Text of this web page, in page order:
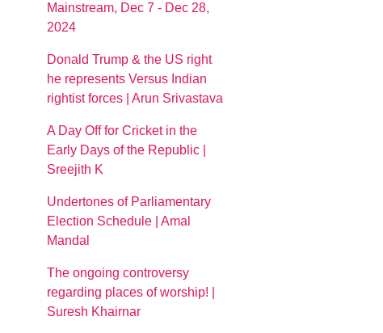
Mainstream, Dec 7 - Dec 28,
2024
Donald Trump & the US right
he represents Versus Indian
rightist forces | Arun Srivastava
A Day Off for Cricket in the
Early Days of the Republic |
Sreejith K
Undertones of Parliamentary
Election Schedule | Amal
Mandal
The ongoing controversy
regarding places of worship! |
Suresh Khairnar